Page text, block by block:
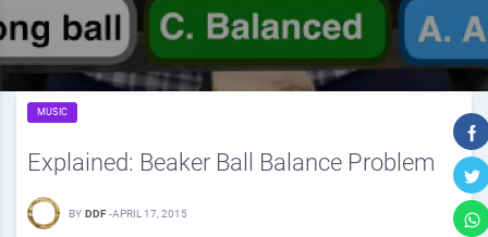
MUSIC
Explained: Beaker Ball Balance Problem
BY DDF -APRIL 17, 2015